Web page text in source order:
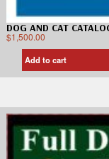
DOG AND CAT
$1,500.00
Add to cart